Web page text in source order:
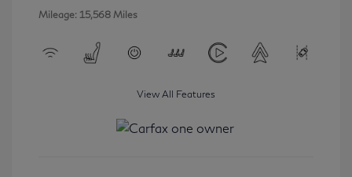
Mileage: 15,568 Miles
View All Features